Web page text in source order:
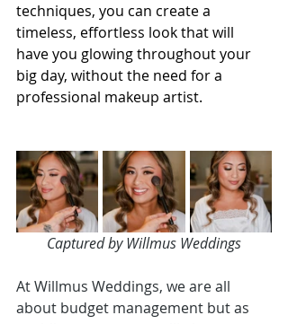
techniques, you can create a
timeless, effortless look that will
have you glowing throughout your
big day, without the need for a
professional makeup artist.
Captured by Willmus Weddings
At Willmus Weddings, we are all
about budget management but as